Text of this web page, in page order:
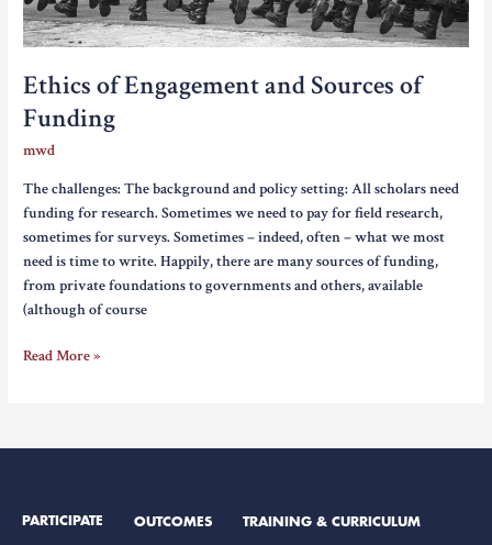
Ethics of Engagement and Sources of
Funding
mwd
The challenges: The background and policy setting: All scholars need
funding for research. Sometimes we need to pay for field research,
sometimes for surveys. Sometimes – indeed, often – what we most
need is time to write. Happily, there are many sources of funding,
from private foundations to governments and others, available
(although of course
Ethics
Sources
Read More »
PARTICIPATE OUTCOMES TRAINING & CURRICULUM